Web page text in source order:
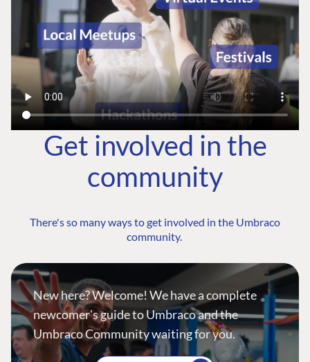
Get involved in the
community
There's so many ways to get involved in the Umbraco
community.
New here? Welcome! We have a complete
newcomer's guide to Umbraco and the
Umbraco Community waiting for you.